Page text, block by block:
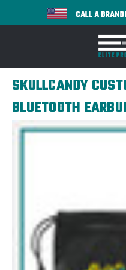
CALL A
SKULLCANDY
BLUETOOTH